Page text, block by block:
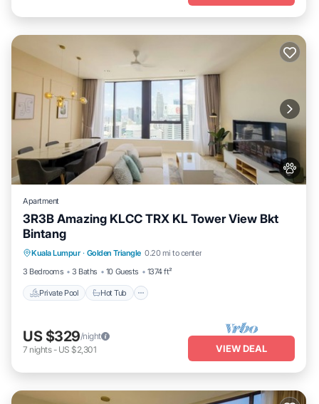
Apartment
3R3B Amazing KLCC TRX KL Tower View Bkt
Bintang
Kuala Lumpur · Golden Triangle 0.20 mi to center
3 Bedrooms
3 Baths 10 Guests 1374 ft²
Private Pool Hot Tub
Private Pool Hot Tub Pool
US $329/night
7 nights- US $2,301 VIEW DEAL